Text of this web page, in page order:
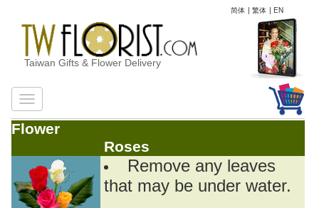
简体 | 繁体 | EN
Taiwan Gifts & Flower Delivery
Flower
Roses
Remove any leaves
that may be under water.